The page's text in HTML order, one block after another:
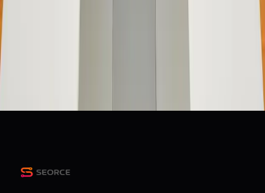
MacBook neo first impressions
r/mac
Is 8GB of RAM really enough for a MacBook in 2026?
Short answer: Yes
ZDNet
Apple MacBook Neo Review: Delicious, Low-Hanging Fruit